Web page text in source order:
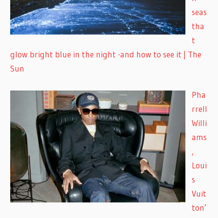
seas
tha
t
glow bright blue in the night -and how to see it | The
Sun
Pha
rrell
Willi
ams
,
Loui
s
Vuit
ton’